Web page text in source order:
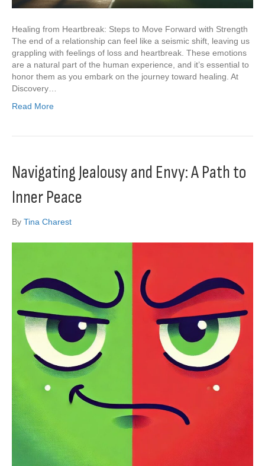
Healing from Heartbreak: Steps to Move Forward with Strength
The end of a relationship can feel like a seismic shift, leaving us
grappling with feelings of loss and heartbreak. These emotions
are a natural part of the human experience, and it’s essential to
honor them as you embark on the journey toward healing. At
Discovery…
Read More
Navigating Jealousy and Envy: A Path to
Inner Peace
By Tina Charest